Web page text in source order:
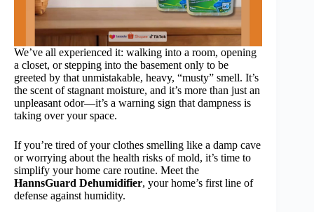
We’ve all experienced it: walking into a room, opening
a closet, or stepping into the basement only to be
greeted by that unmistakable, heavy, “musty” smell. It’s
the scent of stagnant moisture, and it’s more than just an
unpleasant odor—it’s a warning sign that dampness is
taking over your space.
If you’re tired of your clothes smelling like a damp cave
or worrying about the health risks of mold, it’s time to
simplify your home care routine. Meet the
HannsGuard Dehumidifier, your home’s first line of
defense against humidity.